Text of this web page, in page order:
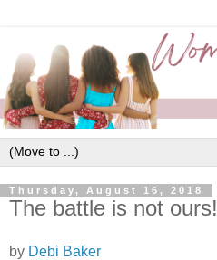
Thursday, August 16, 2018
The battle is not ours!
by Debi Baker